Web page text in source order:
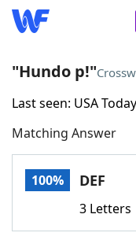
Home
Words With
"Hundo p!"
Last seen: USA
Matching Answer
100% DEF
3 Letters